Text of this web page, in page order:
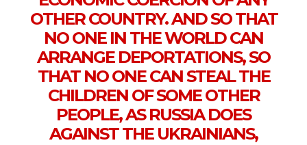
OTHER COUNTRY. AND SO THAT
NO ONE IN THE WORLD CAN
ARRANGE DEPORTATIONS, SO
THAT NO ONE CAN STEAL THE
CHILDREN OF SOME OTHER
PEOPLE, AS RUSSIA DOES
AGAINST THE UKRAINIANS,